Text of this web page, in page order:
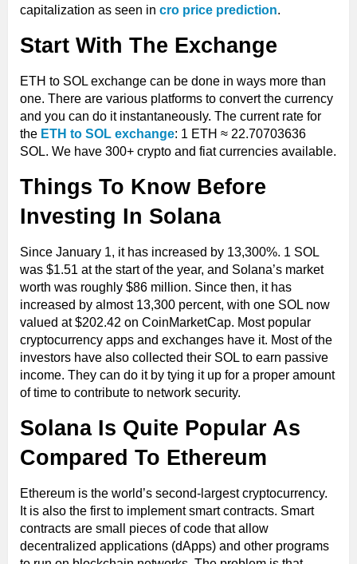
capitalization as seen in cro price prediction.
Start With The Exchange
ETH to SOL exchange can be done in ways more than
one. There are various platforms to convert the currency
and you can do it instantaneously. The current rate for
the ETH to SOL exchange: 1 ETH ≈ 22.70703636
SOL. We have 300+ crypto and fiat currencies available.
Things To Know Before
Investing In Solana
Since January 1, it has increased by 13,300%. 1 SOL
was $1.51 at the start of the year, and Solana’s market
worth was roughly $86 million. Since then, it has
increased by almost 13,300 percent, with one SOL now
valued at $202.42 on CoinMarketCap. Most popular
cryptocurrency apps and exchanges have it. Most of the
investors have also collected their SOL to earn passive
income. They can do it by tying it up for a proper amount
of time to contribute to network security.
Solana Is Quite Popular As
Compared To Ethereum
Ethereum is the world’s second-largest cryptocurrency.
It is also the first to implement smart contracts. Smart
contracts are small pieces of code that allow
decentralized applications (dApps) and other programs